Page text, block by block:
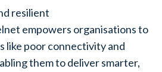
resilient
empowers organisations to
like poor connectivity and
them to deliver smarter,